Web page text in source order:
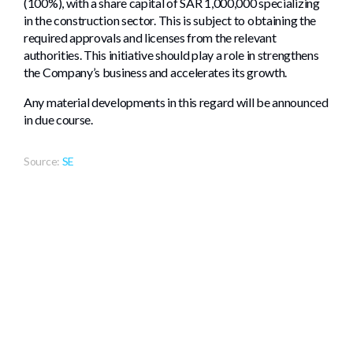
in the construction sector. This is subject to obtaining the
required approvals and licenses from the relevant
authorities. This initiative should play a role in strengthens
the Company’s business and accelerates its growth.
Any material developments in this regard will be announced
in due course.
Source: SE